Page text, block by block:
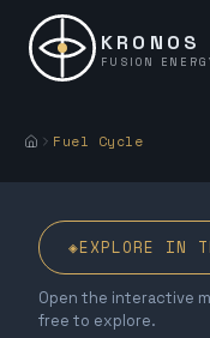
KRONOS
FUSION
Fuel Cycle
◈EXPLORE IN
Open the interactive
free to explore.